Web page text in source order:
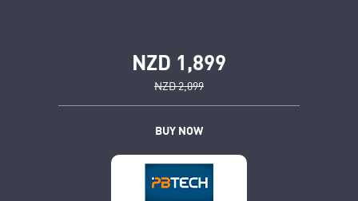
NZD 1,899
NZD 2,099
BUY NOW